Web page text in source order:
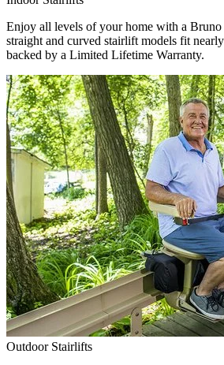
Enjoy all levels of your home with a
straight and curved stairlift models fit
backed by a Limited Lifetime Warranty.
Outdoor Stairlifts